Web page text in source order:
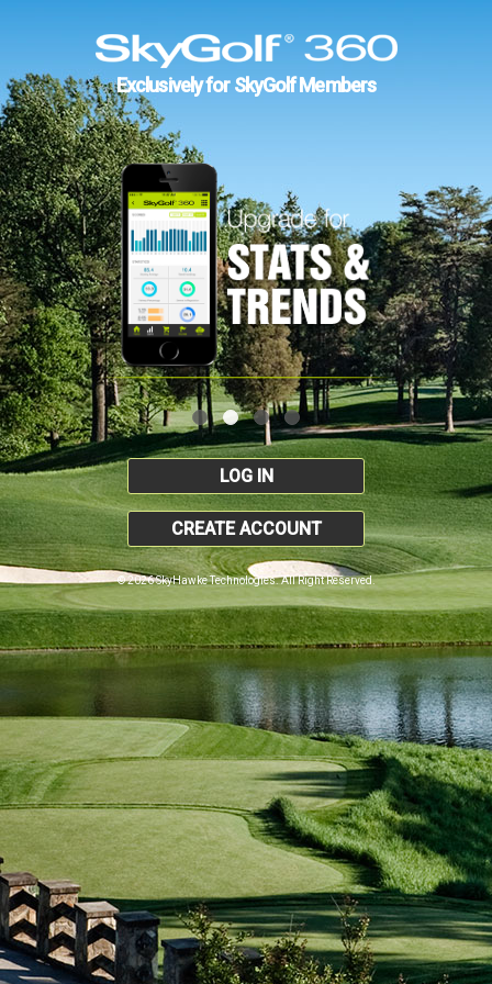
Exclusively for SkyGolf Members
LOG IN
CREATE ACCOUNT
© 2026 SkyHawke Technologies. All Right Reserved.